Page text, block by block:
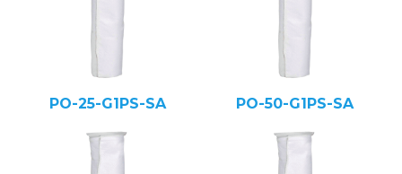
PO-25-G1PS-SA PO-50-G1PS-SA